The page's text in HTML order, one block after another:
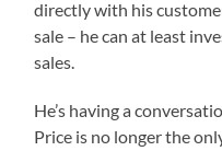
directly with his
sale – he can at least
sales.
He’s having a
Price is no longer the